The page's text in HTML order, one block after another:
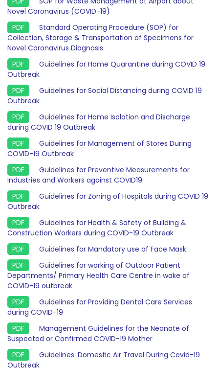
Novel Coronavirus (COVID-19)
Standard Operating Procedure (SOP) for
Collection, Storage & Transportation of Specimens for
Novel Coronavirus Diagnosis
Guidelines for Home Quarantine during COVID 19
Outbreak
Guidelines for Social Distancing during COVID 19
Outbreak
Guidelines for Home Isolation and Discharge
during COVID 19 Outbreak
Guidelines for Management of Stores During
COVID-19 Outbreak
Guidelines for Preventive Measurements for
Industries and Workers against COVID19
Guidelines for Zoning of Hospitals during COVID 19
Outbreak
Guidelines for Health & Safety of Building &
Construction Workers during COVID-19 Outbreak
Guidelines for Mandatory use of Face Mask
Guidelines for working of Outdoor Patient
Departments/ Primary Health Care Centre in wake of
COVID-19 outbreak
Guidelines for Providing Dental Care Services
during COVID-19
Management Guidelines for the Neonate of
Suspected or Confirmed COVID-19 Mother
Guidelines: Domestic Air Travel During Covid-19
Outbreak